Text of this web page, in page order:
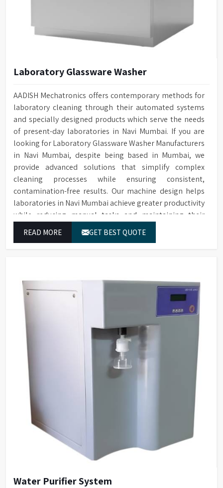
Laboratory Glassware Washer
AADISH Mechatronics offers contemporary methods for
laboratory cleaning through their automated systems
and specially designed products which serve the needs
of present-day laboratories in Navi Mumbai. If you are
looking for Laboratory Glassware Washer Manufacturers
in Navi Mumbai, despite being based in Mumbai, we
provide advanced solutions that simplify complex
cleaning processes while ensuring consistent,
contamination-free results. Our machine design helps
laboratories in Navi Mumbai achieve greater productivity
while reducing manual tasks and maintaining their
READ MORE GET BEST QUOTE
Water Purifier System